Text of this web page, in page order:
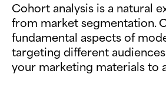
Cohort analysis is a natural
from market segmentation.
fundamental aspects of
targeting different
your marketing materials to